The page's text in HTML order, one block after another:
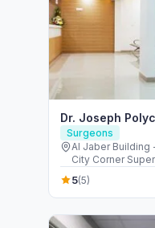
Dr. Joseph
Surgeons
Al Jaber Building
City Corner
Dubai - United
5(5)